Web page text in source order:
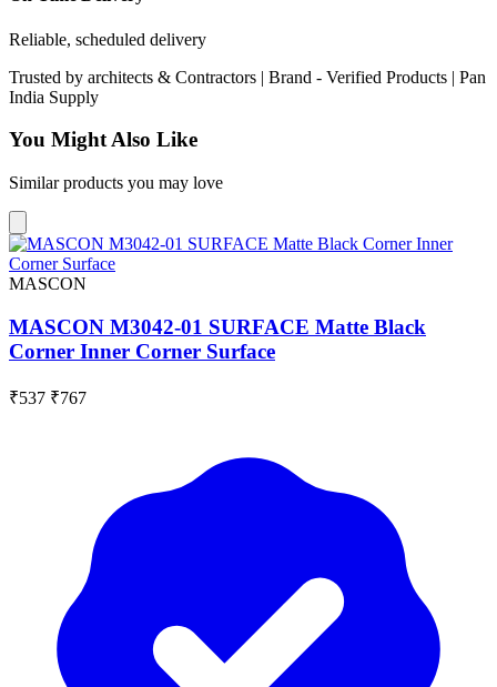
Reliable, scheduled delivery
Trusted by architects & Contractors | Brand - Verified Products | Pan
India Supply
You Might Also Like
Similar products you may love
MASCON
MASCON M3042-01 SURFACE Matte Black
Corner Inner Corner Surface
₹537 ₹767